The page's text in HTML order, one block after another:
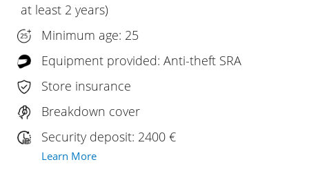
at least 2 years)
Minimum age: 25
Equipment provided: Anti-theft SRA
Store insurance
Breakdown cover
Security deposit: 2400 €
Learn More